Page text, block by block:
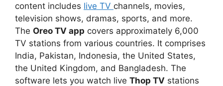
content includes live TV channels, movies,
television shows, dramas, sports, and more.
The Oreo TV app covers approximately 6,000
TV stations from various countries. It comprises
India, Pakistan, Indonesia, the United States,
the United Kingdom, and Bangladesh. The
software lets you watch live Thop TV stations